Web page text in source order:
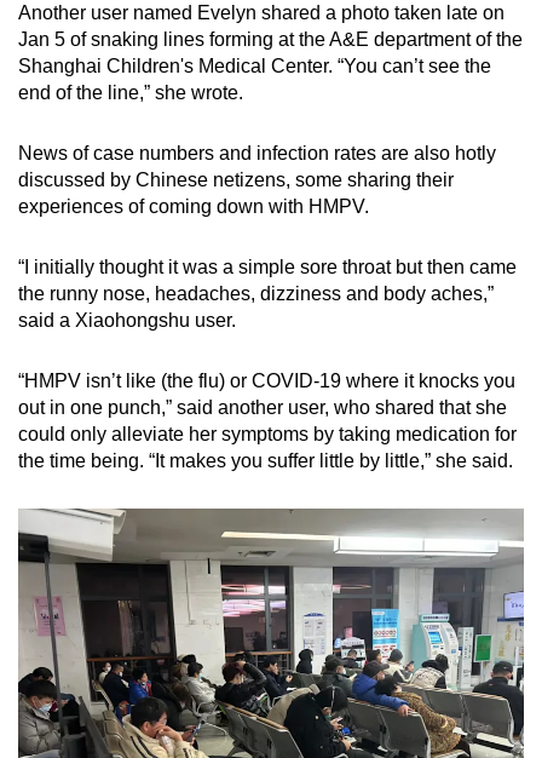
Another user named Evelyn shared a photo taken late on
Jan 5 of snaking lines forming at the A&E department of the
Shanghai Children's Medical Center. “You can’t see the
end of the line,” she wrote.
News of case numbers and infection rates are also hotly
discussed by Chinese netizens, some sharing their
experiences of coming down with HMPV.
“I initially thought it was a simple sore throat but then came
the runny nose, headaches, dizziness and body aches,”
said a Xiaohongshu user.
“HMPV isn’t like (the flu) or COVID-19 where it knocks you
out in one punch,” said another user, who shared that she
could only alleviate her symptoms by taking medication for
the time being. “It makes you suffer little by little,” she said.